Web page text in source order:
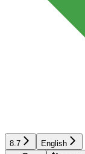
8.7 English